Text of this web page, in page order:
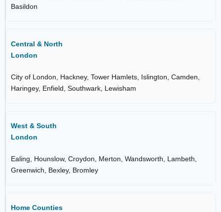
Basildon
Central & North
London
City of London, Hackney, Tower Hamlets, Islington, Camden,
Haringey, Enfield, Southwark, Lewisham
West & South
London
Ealing, Hounslow, Croydon, Merton, Wandsworth, Lambeth,
Greenwich, Bexley, Bromley
Home Counties